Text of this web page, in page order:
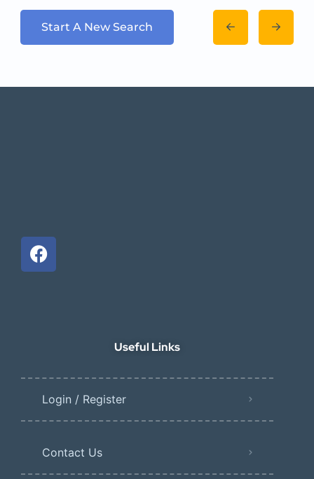
Start A New Search
Useful Links
Login / Register
Contact Us